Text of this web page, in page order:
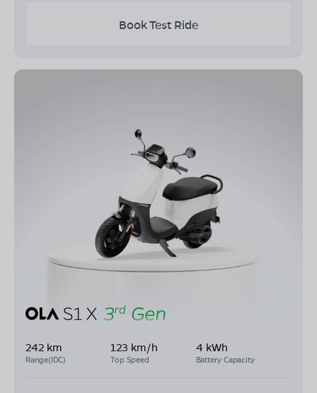
Book Test Ride
242 km
Range(IDC)
123 km/h
Top Speed
4 kWh
Battery Capacity